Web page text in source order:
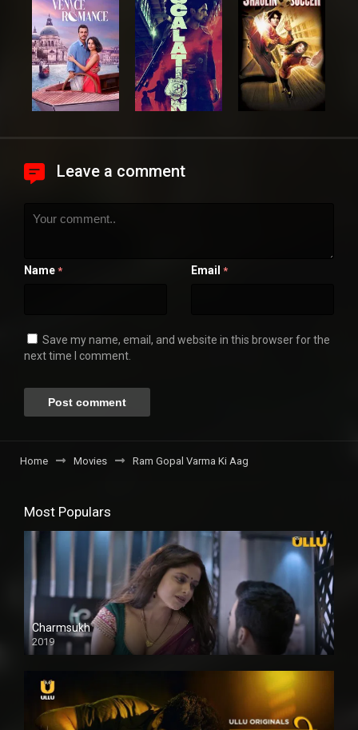
Leave a comment
Name * Email *
Save my name, email, and website in this browser for the
next time I comment.
Home Movies Ram Gopal Varma Ki Aag
Most Populars
Charmsukh
2019